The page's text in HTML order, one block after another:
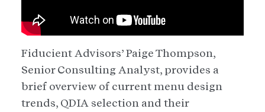
Fiducient Advisors’ Paige Thompson,
Senior Consulting Analyst, provides a
brief overview of current menu design
trends, QDIA selection and their